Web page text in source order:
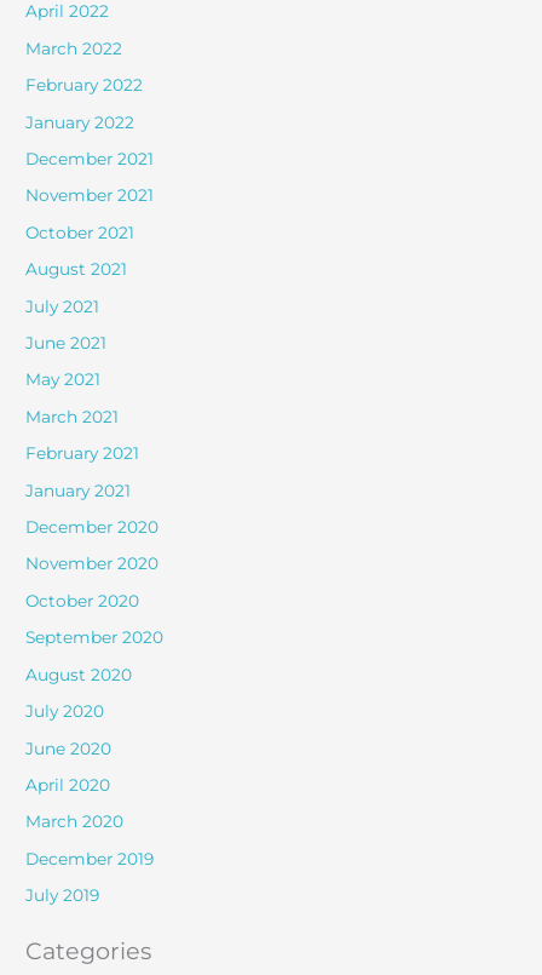
April 2022
March 2022
February 2022
January 2022
December 2021
November 2021
October 2021
August 2021
July 2021
June 2021
May 2021
March 2021
February 2021
January 2021
December 2020
November 2020
October 2020
September 2020
August 2020
July 2020
June 2020
April 2020
March 2020
December 2019
July 2019
Categories